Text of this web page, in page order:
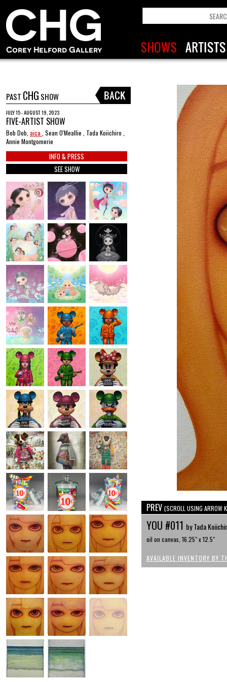
PAST CHG SHOW
JULY 15 - AUGUST 19, 2023
FIVE-ARTIST SHOW
Bob Dob, aica , Sean O'Meallie , Tada Koiichiro ,
Annie Montgomerie
INFO & PRESS
SEE SHOW
PREV (SCROLL USING ARROW
YOU #011 by Tada
oil on canvas, 16.25" x 12.5"
AVAILABLE INVENTORY BY